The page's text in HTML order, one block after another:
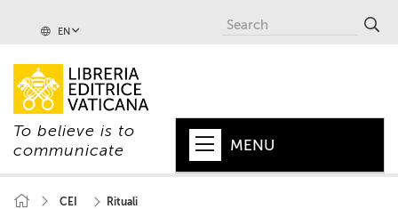
EN
To believe is to
communicate
MENU
CEI Rituali